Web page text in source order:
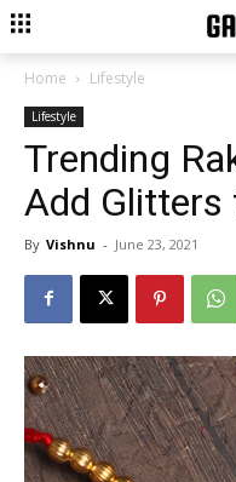
Home Lifestyle
Lifestyle
Trending
Add Glitters
By Vishnu - June 23, 2021